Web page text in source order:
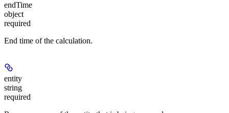
endTime
object
required
End time of the calculation.
entity
string
required